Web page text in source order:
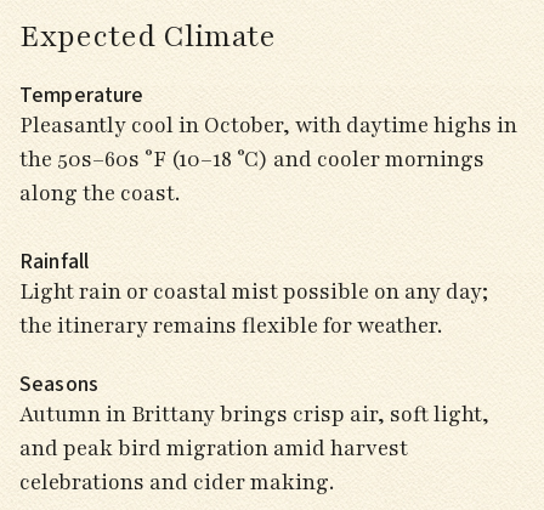
Expected Climate
Temperature
Pleasantly cool in October, with daytime highs in
the 50s–60s °F (10–18 °C) and cooler mornings
along the coast.
Rainfall
Light rain or coastal mist possible on any day;
the itinerary remains flexible for weather.
Seasons
Autumn in Brittany brings crisp air, soft light,
and peak bird migration amid harvest
celebrations and cider making.